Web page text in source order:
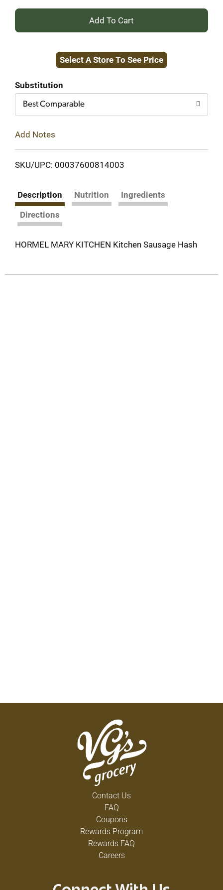
+
to
Select A Store To See Price
Substitution
Best Comparable
Add Notes
SKU/UPC: 00037600814003
Description Nutrition
Ingredients
Directions
HORMEL MARY KITCHEN Kitchen Sausage Hash
Contact Us
FAQ
Coupons
Rewards Program
Rewards FAQ
Careers